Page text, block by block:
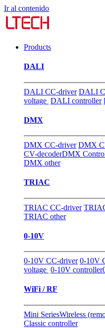
Ir al contenido
Products
DALI
DALI CC-driver DALI
voltage DALI controller
DMX
DMX CC-driver DMX
CV-decoderDMX
DMX other
TRIAC
TRIAC CC-driver
TRIAC other
0-10V
0-10V CC-driver 0-10V
voltage 0-10V controller
WiFi / RF
Mini SeriesWireless
Classic controller